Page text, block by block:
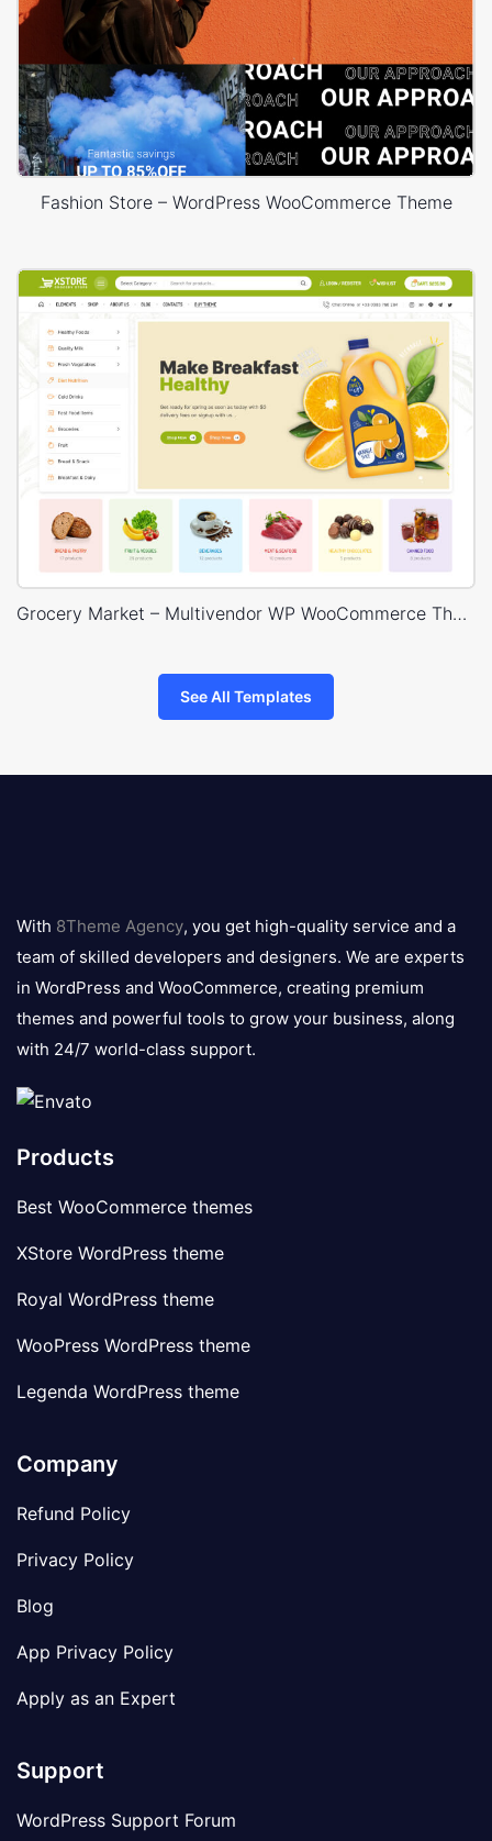
Fashion Store – WordPress WooCommerce Theme
Grocery Market – Multivendor WP WooCommerce Theme
See All Templates
logo
With 8Theme Agency, you get high-quality service and a
team of skilled developers and designers. We are experts
in WordPress and WooCommerce, creating premium
themes and powerful tools to grow your business, along
with 24/7 world-class support.
Products
Best WooCommerce themes
XStore WordPress theme
Royal WordPress theme
WooPress WordPress theme
Legenda WordPress theme
Company
Refund Policy
Privacy Policy
Blog
App Privacy Policy
Apply as an Expert
Support
WordPress Support Forum